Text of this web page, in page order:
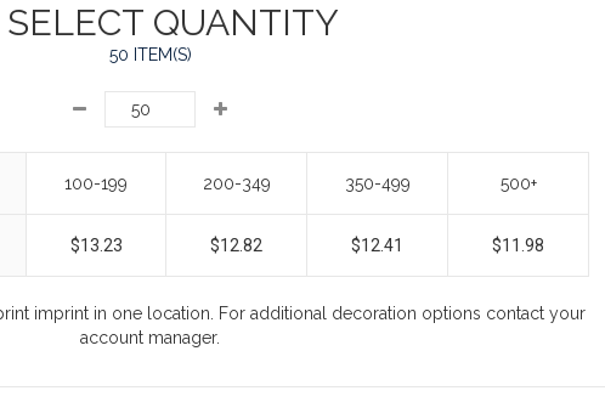
SELECT QUANTITY
50 ITEM(S)
100-199 200-349 350-499 500+
$13.23 $12.82 $12.41 $11.98
imprint in one location. For additional decoration options contact your
account manager.